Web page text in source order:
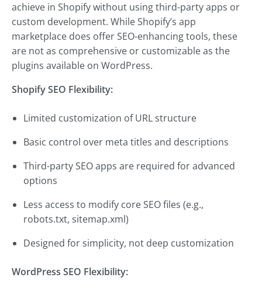
achieve in Shopify without using third-party apps or
custom development. While Shopify’s app
marketplace does offer SEO-enhancing tools, these
are not as comprehensive or customizable as the
plugins available on WordPress.
Shopify SEO Flexibility:
Limited customization of URL structure
Basic control over meta titles and descriptions
Third-party SEO apps are required for advanced
options
Less access to modify core SEO files (e.g.,
robots.txt, sitemap.xml)
Designed for simplicity, not deep customization
WordPress SEO Flexibility: